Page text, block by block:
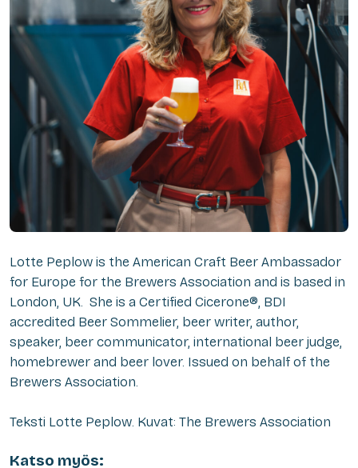
Lotte Peplow is the American Craft Beer Ambassador
for Europe for the Brewers Association and is based in
London, UK. She is a Certified Cicerone®, BDI
accredited Beer Sommelier, beer writer, author,
speaker, beer communicator, international beer judge,
homebrewer and beer lover. Issued on behalf of the
Brewers Association.
Teksti Lotte Peplow. Kuvat: The Brewers Association
Katso myös: